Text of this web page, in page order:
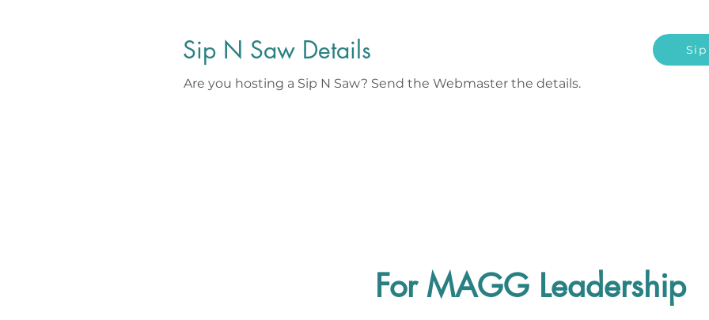
Sip N Saw Details
Are you hosting a Sip N Saw? Send the Webmaster the details.
For MAGG Leadership